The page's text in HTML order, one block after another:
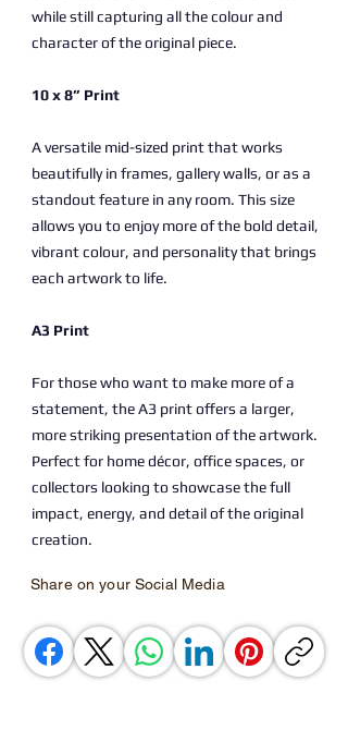
while still capturing all the colour and
character of the original piece.
10 x 8” Print
A versatile mid-sized print that works
beautifully in frames, gallery walls, or as a
standout feature in any room. This size
allows you to enjoy more of the bold detail,
vibrant colour, and personality that brings
each artwork to life.
A3 Print
For those who want to make more of a
statement, the A3 print offers a larger,
more striking presentation of the artwork.
Perfect for home décor, office spaces, or
collectors looking to showcase the full
impact, energy, and detail of the original
creation.
Share on your Social Media